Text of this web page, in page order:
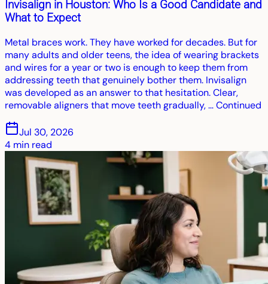
Invisalign in Houston: Who Is a Good Candidate and
What to Expect
Metal braces work. They have worked for decades. But for
many adults and older teens, the idea of wearing brackets
and wires for a year or two is enough to keep them from
addressing teeth that genuinely bother them. Invisalign
was developed as an answer to that hesitation. Clear,
removable aligners that move teeth gradually, … Continued
Jul 30, 2026
4 min read